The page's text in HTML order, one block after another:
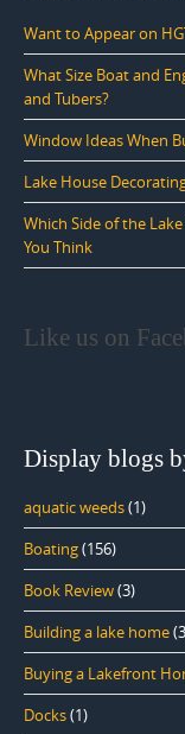
Want to Appear on
What Size Boat and
and Tubers?
Window Ideas When
Lake House
Which Side of the
You Think
Like us on
Display blogs
aquatic weeds(1)
Boating(156)
Book Review(3)
Building a lake home
Buying a Lakefront
Docks(1)